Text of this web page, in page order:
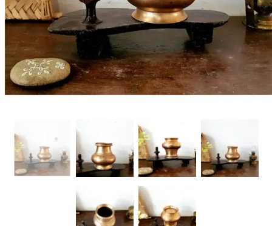
Handicrafts Gift Shop